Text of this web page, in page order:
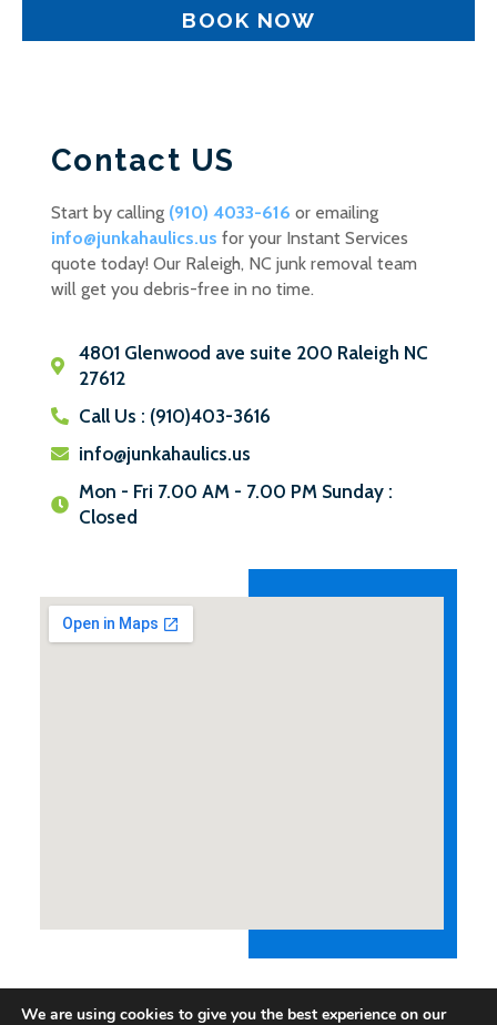
BOOK NOW
Contact US
Start by calling (910) 4033-616 or emailing
info@junkahaulics.us for your Instant Services
quote today! Our Raleigh, NC junk removal team
will get you debris-free in no time.
4801 Glenwood ave suite 200 Raleigh NC
27612
Call Us : (910)403-3616
info@junkahaulics.us
Mon - Fri 7.00 AM - 7.00 PM Sunday :
Closed
We are using cookies to give you the best experience on our